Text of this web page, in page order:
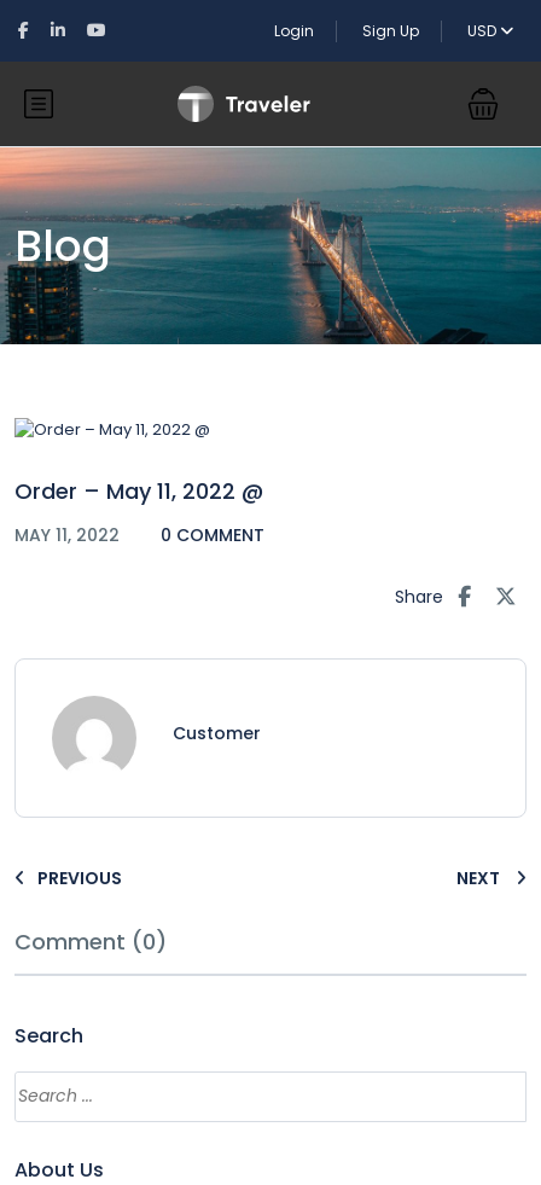
Login Sign Up USD
Blog
Order – May 11, 2022 @
MAY 11, 2022 0 COMMENT
Share
Customer
PREVIOUS NEXT
Comment (0)
Search
About Us